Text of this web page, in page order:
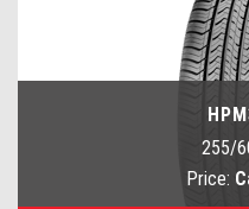
255/
Price: